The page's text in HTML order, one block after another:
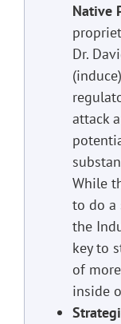
Native
Dr.
attack
While
to do a
the
key to
of
inside